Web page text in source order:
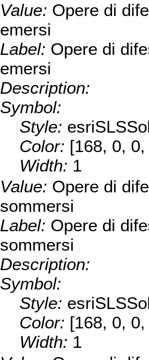
Value: Opere di
emersi
Label: Opere di
emersi
Description:
Symbol:
Style:
Color: [168, 0,
Width: 1
Value: Opere di
sommersi
Label: Opere di
sommersi
Description:
Symbol:
Style:
Color: [168, 0,
Width: 1